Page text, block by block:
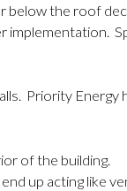
below the roof
Priority Energy
of the building.
up acting like